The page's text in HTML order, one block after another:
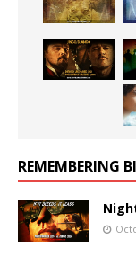
REMEMBERING